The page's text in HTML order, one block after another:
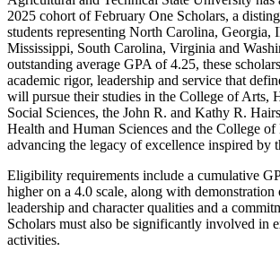
2025 cohort of February One Scholars, a
students representing North Carolina, Georgia,
Mississippi, South Carolina, Virginia and
outstanding average GPA of 4.25, these
academic rigor, leadership and service that
will pursue their studies in the College of Arts,
Social Sciences, the John R. and Kathy R.
Health and Human Sciences and the College
advancing the legacy of excellence inspired by
Eligibility requirements include a cumulative
higher on a 4.0 scale, along with demonstration
leadership and character qualities and a
Scholars must also be significantly involved in
activities.